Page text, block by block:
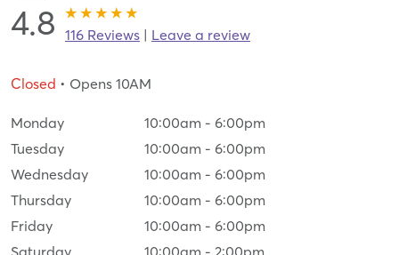
4.8 116 Reviews | Leave a review
Closed • Opens 10AM
Monday 10:00am - 6:00pm
Tuesday
10:00am - 6:00pm
Wednesday
10:00am - 6:00pm
Thursday
10:00am - 6:00pm
Friday
10:00am - 6:00pm
Saturday
10:00am - 2:00pm